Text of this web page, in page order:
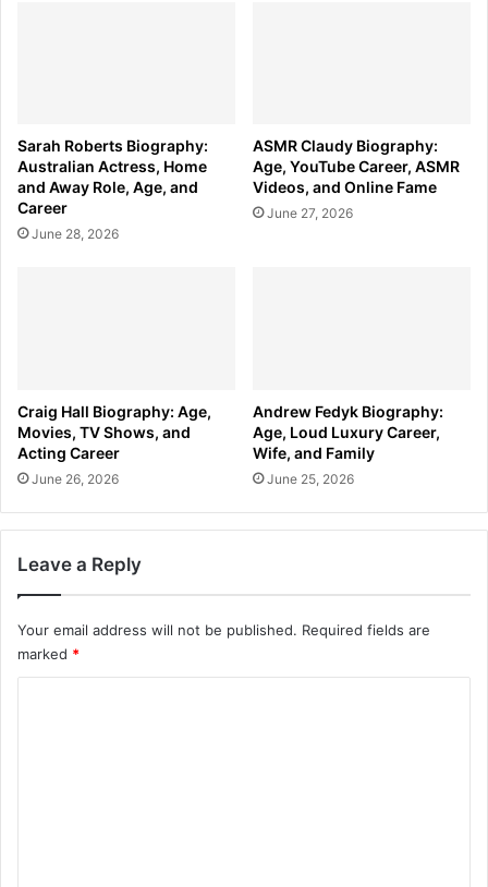
Sarah Roberts Biography:
Australian Actress, Home
and Away Role, Age, and
Career
June 28, 2026
ASMR Claudy Biography:
Age, YouTube Career, ASMR
Videos, and Online Fame
June 27, 2026
Craig Hall Biography: Age,
Movies, TV Shows, and
Acting Career
June 26, 2026
Andrew Fedyk Biography:
Age, Loud Luxury Career,
Wife, and Family
June 25, 2026
Leave a Reply
Your email address will not be published. Required fields are
marked *